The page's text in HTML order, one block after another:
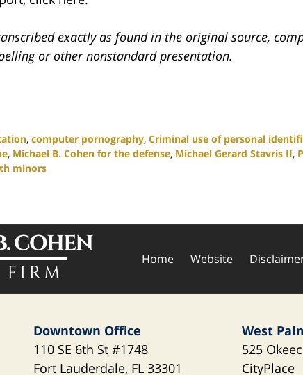
exactly as found in the original source,
or other nonstandard presentation.
, computer pornography, Criminal use of personal
, Michael B. Cohen for the defense, Michael Gerard Stavris II,
minors
Downtown Office
110 SE 6th St#1748
Fort Lauderdale, FL 33301
West
525
CityPlace
Home Website